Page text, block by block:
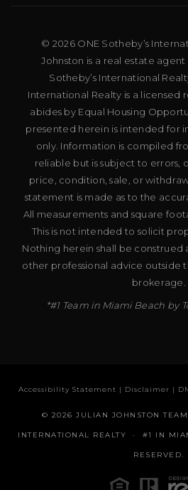
© 2026 ONE Sotheby’s
Johnston is a real estate
Sotheby’s International
International Realty is a licensed
abides by Equal Housing
presented herein is intended for
only. Information is compiled
reliable but is subject to errors,
price, condition, sale, or
statement is made as to the
All measurements and square
This is not intended to solicit
Nothing herein shall be construed
other professional advice outside
brokerage.
*#1 Team in Miami Beach by
Accessibility Statement | Disclaimer |
© 2026 JULIAN JOHNSTON
INTERNATIONAL REALTY · #1 IN
RESERVED.